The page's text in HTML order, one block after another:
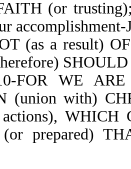
(or
(as a result)
FOR WE
(union with)
WHICH
(or prepared)